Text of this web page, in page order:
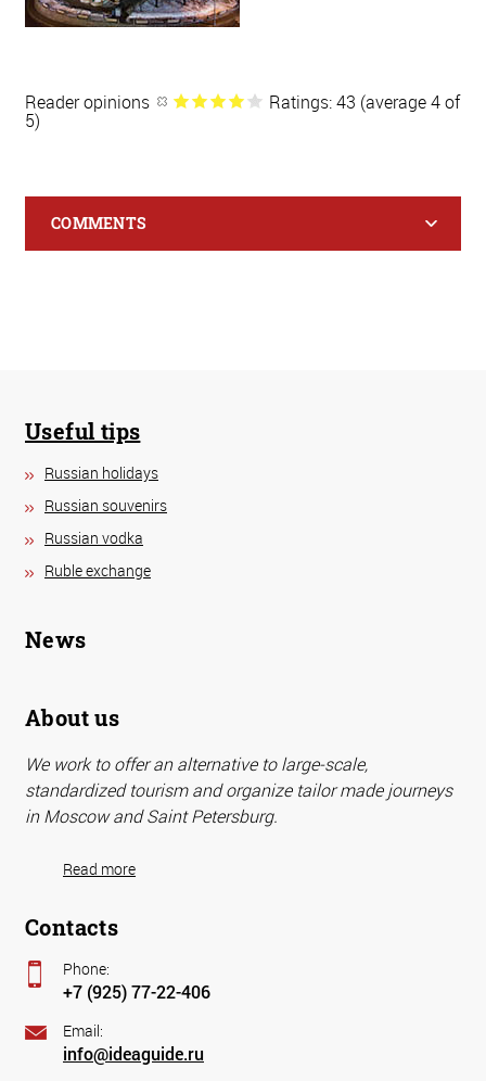
Reader opinions Ratings: 43 (average 4 of
5)
COMMENTS
Useful tips
Russian holidays
Russian souvenirs
Russian vodka
Ruble exchange
News
About us
We work to offer an alternative to large-scale,
standardized tourism and organize tailor made journeys
in Moscow and Saint Petersburg.
Read more
Contacts
Phone:
+7 (925) 77-22-406
Email:
info@ideaguide.ru